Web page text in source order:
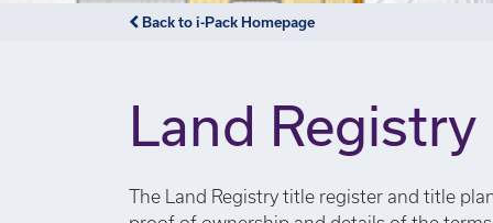
Back to i-Pack Homepage
Land Registry
The Land Registry title register and title